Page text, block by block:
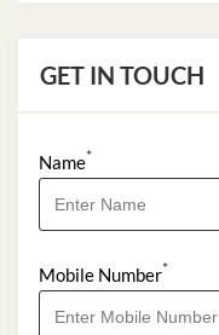
GET IN TOUCH
Name*
Mobile Number*